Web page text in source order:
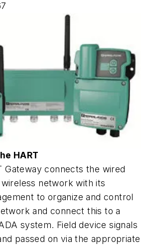
HART
Gateway connects the wired
network with its
to organize and control
and connect this to a
system. Field device signals
passed on via the appropriate